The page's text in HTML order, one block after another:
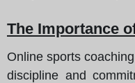
The Importance
Online sports
discipline and